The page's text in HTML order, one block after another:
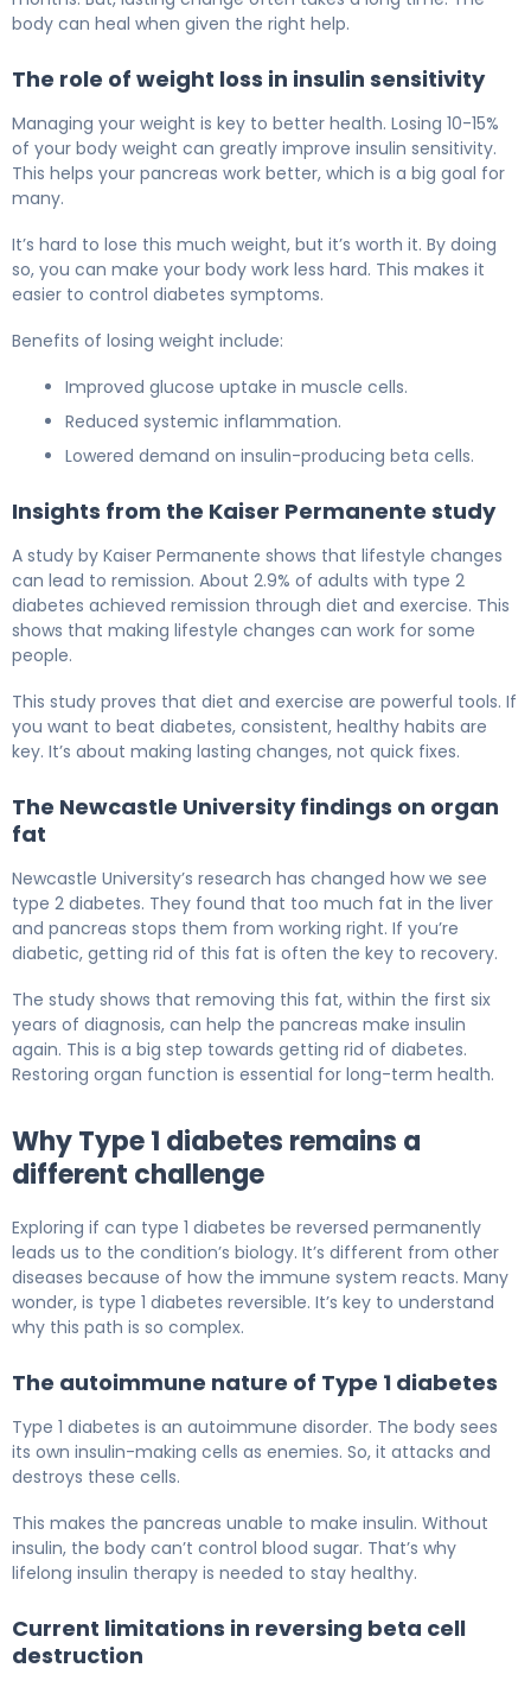
body can heal when given the right help.
The role of weight loss in insulin sensitivity
Managing your weight is key to better health. Losing 10-15%
of your body weight can greatly improve insulin sensitivity.
This helps your pancreas work better, which is a big goal for
many.
It’s hard to lose this much weight, but it’s worth it. By doing
so, you can make your body work less hard. This makes it
easier to control diabetes symptoms.
Benefits of losing weight include:
Improved glucose uptake in muscle cells.
Reduced systemic inflammation.
Lowered demand on insulin-producing beta cells.
Insights from the Kaiser Permanente study
A study by Kaiser Permanente shows that lifestyle changes
can lead to remission. About 2.9% of adults with type 2
diabetes achieved remission through diet and exercise. This
shows that making lifestyle changes can work for some
people.
This study proves that diet and exercise are powerful tools. If
you want to beat diabetes, consistent, healthy habits are
key. It’s about making lasting changes, not quick fixes.
The Newcastle University findings on organ
fat
Newcastle University’s research has changed how we see
type 2 diabetes. They found that too much fat in the liver
and pancreas stops them from working right. If you’re
diabetic, getting rid of this fat is often the key to recovery.
The study shows that removing this fat, within the first six
years of diagnosis, can help the pancreas make insulin
again. This is a big step towards getting rid of diabetes.
Restoring organ function is essential for long-term health.
Why Type 1 diabetes remains a
different challenge
Exploring if can type 1 diabetes be reversed permanently
leads us to the condition’s biology. It’s different from other
diseases because of how the immune system reacts. Many
wonder, is type 1 diabetes reversible. It’s key to understand
why this path is so complex.
The autoimmune nature of Type 1 diabetes
Type 1 diabetes is an autoimmune disorder. The body sees
its own insulin-making cells as enemies. So, it attacks and
destroys these cells.
This makes the pancreas unable to make insulin. Without
insulin, the body can’t control blood sugar. That’s why
lifelong insulin therapy is needed to stay healthy.
Current limitations in reversing beta cell
destruction